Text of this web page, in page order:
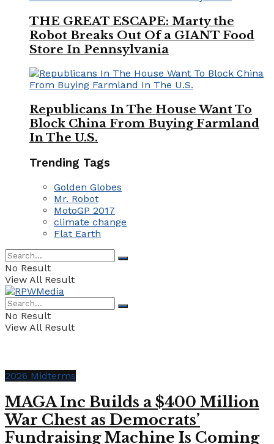
THE GREAT ESCAPE: Marty the
Robot Breaks Out Of a GIANT Food
Store In Pennsylvania
Republicans In The House Want To
Block China From Buying Farmland
In The U.S.
Trending Tags
Golden Globes
Mr. Robot
MotoGP 2017
climate change
Flat Earth
No Result
View All Result
No Result
View All Result
2026 Midterms
MAGA Inc Builds a $400 Million
War Chest as Democrats’
Fundraising Machine Is Coming